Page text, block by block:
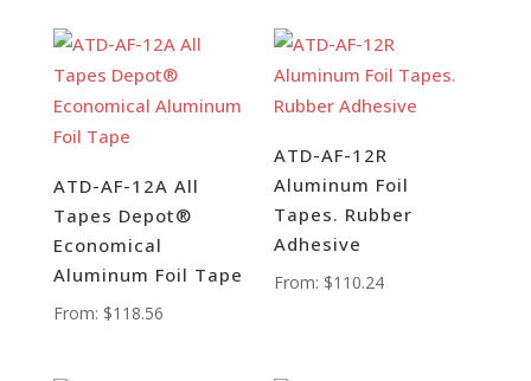
ATD-AF-12A All
Tapes Depot®
Economical
Aluminum Foil Tape
From: $118.56
ATD-AF-12R
Aluminum Foil
Tapes. Rubber
Adhesive
From: $110.24